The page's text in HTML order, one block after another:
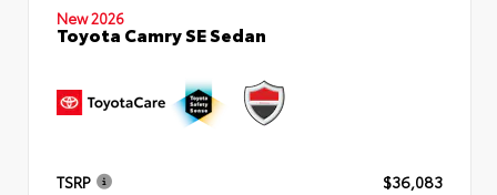
New 2026
Toyota Camry SE Sedan
TSRP
$36,083